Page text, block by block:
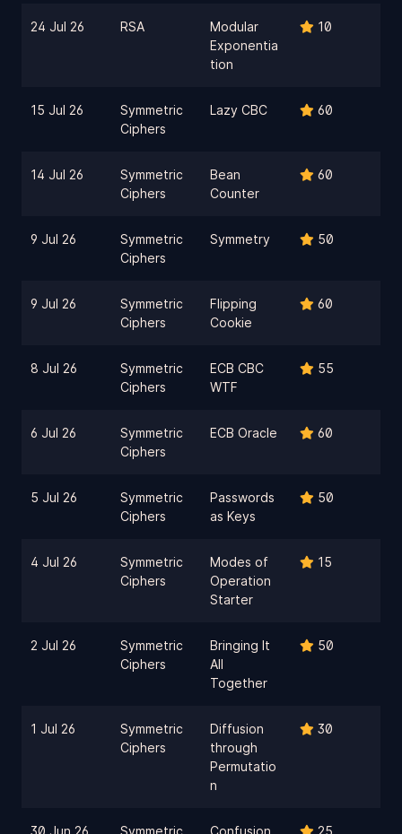
24 Jul 26 RSA
Modular
Exponentia
tion
10
15 Jul 26
Symmetric
Ciphers
Lazy CBC 60
14 Jul 26
Symmetric
Ciphers
Bean
Counter
60
9 Jul 26
Symmetric
Ciphers
Symmetry 50
9 Jul 26
Symmetric
Ciphers
Flipping
Cookie
60
8 Jul 26
Symmetric
Ciphers
ECB CBC
WTF
55
6 Jul 26
Symmetric
Ciphers
ECB Oracle 60
5 Jul 26
Symmetric
Ciphers
Passwords
as Keys
50
4 Jul 26
Symmetric
Ciphers
Modes of
Operation
Starter
15
2 Jul 26
Symmetric
Ciphers
Bringing It
All
Together
50
1 Jul 26
Symmetric
Ciphers
Diffusion
through
Permutatio
n
30
30 Jun 26 Symmetric Confusion 25